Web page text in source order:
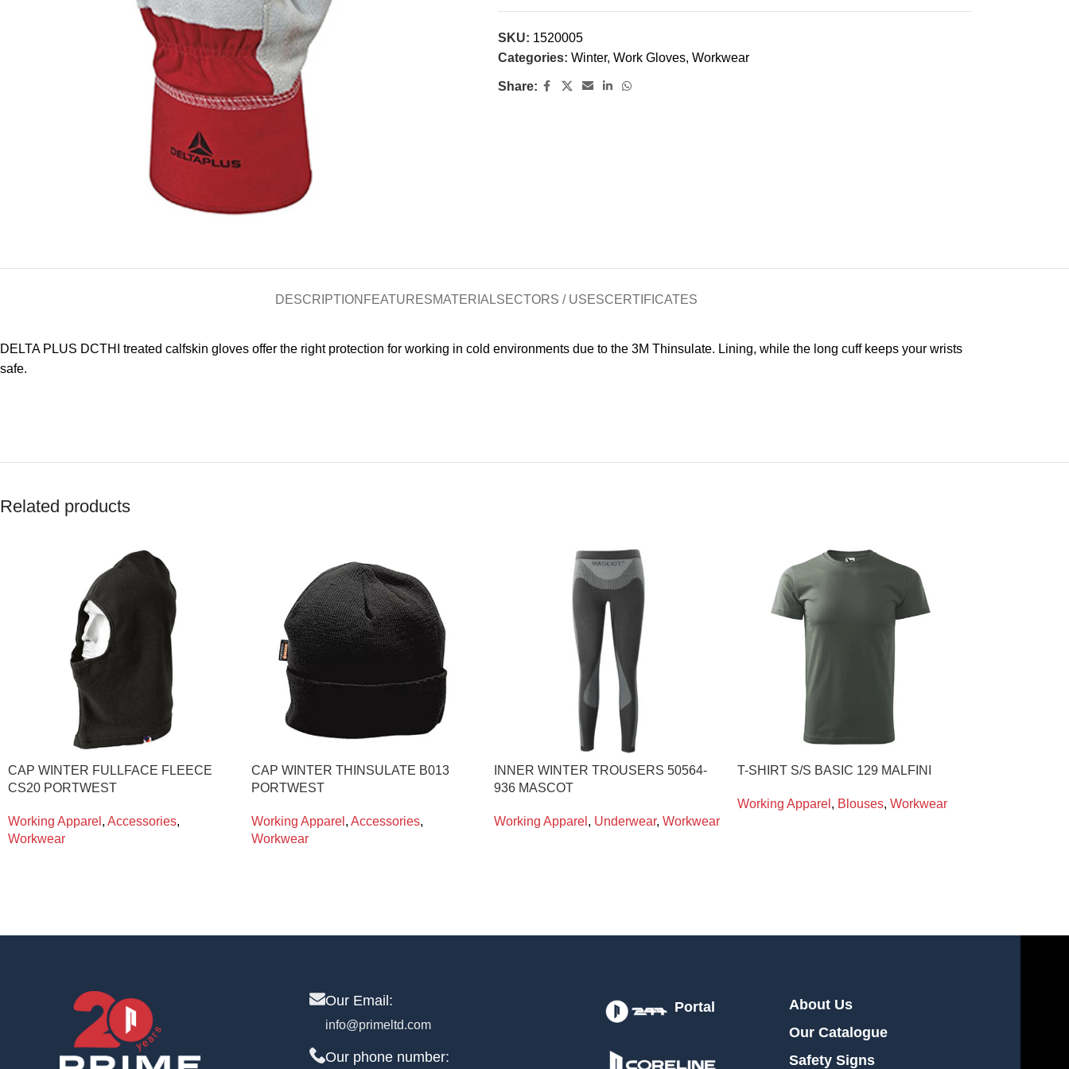
SKU: 1520005
Categories: Winter, Work Gloves, Workwear
Share:
DESCRIPTION FEATURESMATERIALSECTORS / USESCERTIFICATES
DELTA PLUS DCTHI treated calfskin gloves offer the right protection for working in cold environments due to the 3M Thinsulate. Lining, while the long cuff keeps your wrists
safe.
Related products
CAP WINTER FULLFACE FLEECE
CS20 PORTWEST
Working Apparel , Accessories,
Workwear
CAP WINTER THINSULATE B013
PORTWEST
Working Apparel , Accessories,
Workwear
INNER WINTER TROUSERS 50564-
936 MASCOT
Working Apparel , Underwear, Workwear
T-SHIRT S/S BASIC 129 MALFINI
Working Apparel , Blouses, Workwear
Our Email:
info@primeltd.com
Our phone number:
Portal
About Us
Our Catalogue
Safety Signs